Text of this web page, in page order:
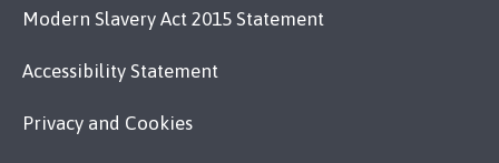
Modern Slavery Act 2015 Statement
Accessibility Statement
Privacy and Cookies